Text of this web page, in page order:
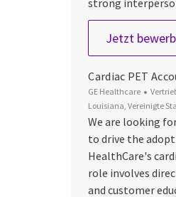
Jetzt
Cardiac PET
GE Healthcare
Louisiana, Vereinigte
We are looking
to drive the
HealthCare's
role involves
and customer